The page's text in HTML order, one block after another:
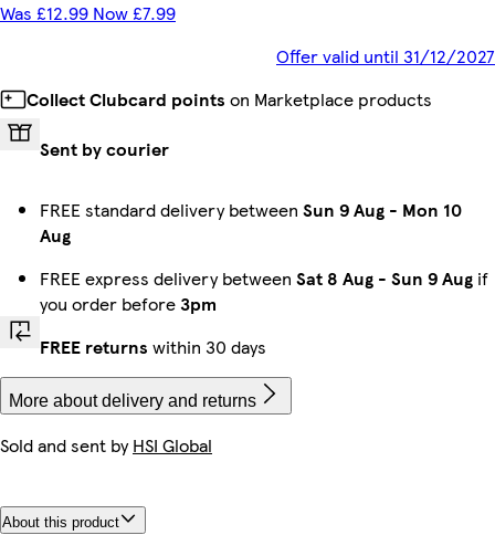
Was £12.99 Now £7.99
Offer valid until 31/12/2027
Collect Clubcard points on Marketplace products
Sent by courier
FREE standard delivery between Sun 9 Aug - Mon 10
Aug
FREE express delivery between Sat 8 Aug - Sun 9 Aug if
you order before3pm
FREE returns within 30 days
More about delivery and returns
Sold and sent byHSI Global
About this product